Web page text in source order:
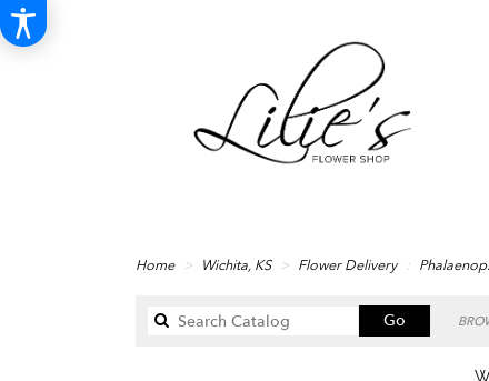
Home Wichita, KS Flower Delivery
Go
catalog